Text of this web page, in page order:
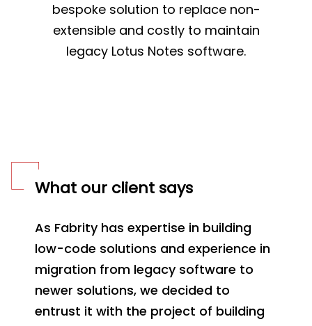
bespoke solution to replace non-
extensible and costly to maintain
legacy Lotus Notes software.
What our client says
As Fabrity has expertise in building
low-code solutions and experience in
migration from legacy software to
newer solutions, we decided to
entrust it with the project of building